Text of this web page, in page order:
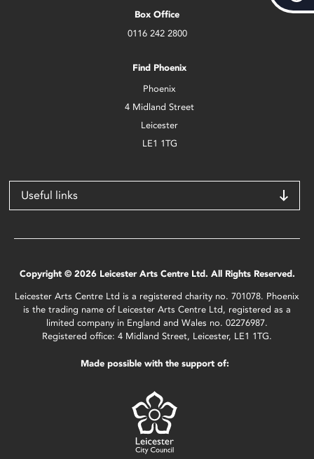
Box Office
0116 242 2800
Find Phoenix
Phoenix
4 Midland Street
Leicester
LE1 1TG
Useful links
Copyright © 2026 Leicester Arts Centre Ltd. All Rights Reserved.
Leicester Arts Centre Ltd is a registered charity no. 701078. Phoenix
is the trading name of Leicester Arts Centre Ltd, registered as a
limited company in England and Wales no. 02276987.
Registered office: 4 Midland Street, Leicester, LE1 1TG.
Made possible with the support of: